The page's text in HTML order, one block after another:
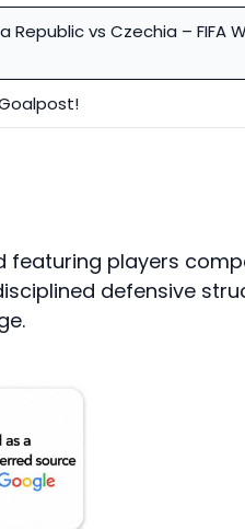
Republic vs Czechia – FIFA
featuring players
defensive